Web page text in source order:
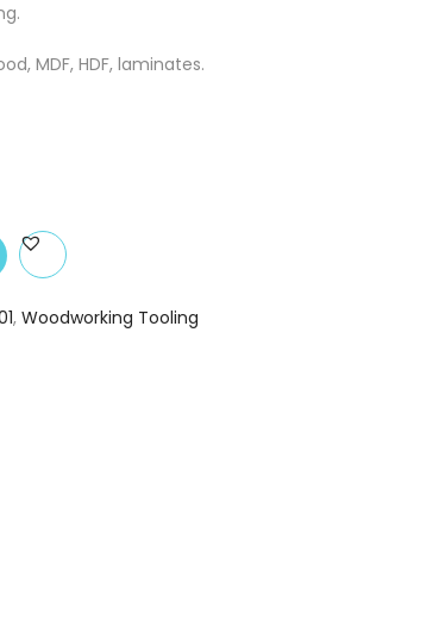
MDF, HDF, laminates.
, Woodworking Tooling